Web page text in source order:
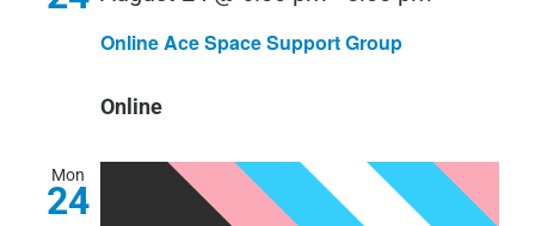
Online Ace Space Support Group
Online
Mon
24